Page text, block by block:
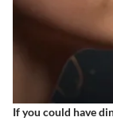
If you could have